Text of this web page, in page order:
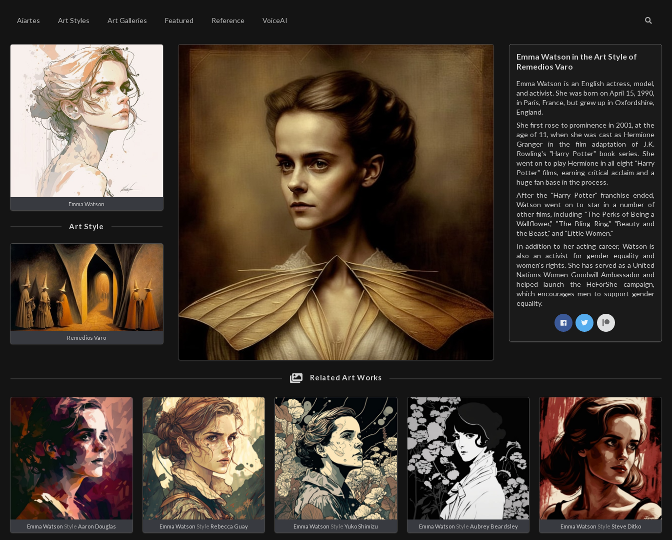
Aiartes Art Styles Art Galleries Featured Reference VoiceAI
Emma Watson
Art Style
Remedios Varo
Emma Watson in the Art Style of
Remedios Varo
Emma Watson is an English actress, model,
and activist. She was born on April 15, 1990,
in Paris, France, but grew up in Oxfordshire,
England.
She first rose to prominence in 2001, at the
age of 11, when she was cast as Hermione
Granger in the film adaptation of J.K.
Rowling's "Harry Potter" book series. She
went on to play Hermione in all eight "Harry
Potter" films, earning critical acclaim and a
huge fan base in the process.
After the "Harry Potter" franchise ended,
Watson went on to star in a number of
other films, including "The Perks of Being a
Wallflower," "The Bling Ring," "Beauty and
the Beast," and "Little Women."
In addition to her acting career, Watson is
also an activist for gender equality and
women's rights. She has served as a United
Nations Women Goodwill Ambassador and
helped launch the HeForShe campaign,
which encourages men to support gender
equality.
Related Art Works
Emma Watson Style Aaron Douglas Emma Watson Style Rebecca Guay Emma Watson StyleYuko Shimizu Emma Watson Style Aubrey Beardsley Emma Watson Style Steve Ditko